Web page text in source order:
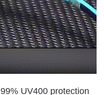
99% UV400 protection